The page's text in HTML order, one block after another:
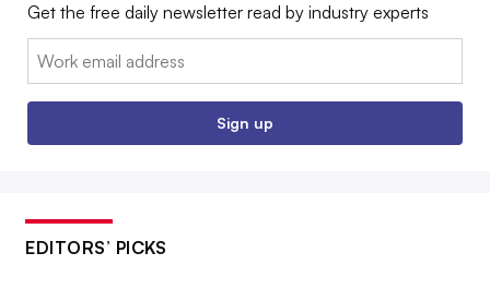
Get the free daily newsletter read by industry experts
Email:
Sign up
EDITORS’ PICKS